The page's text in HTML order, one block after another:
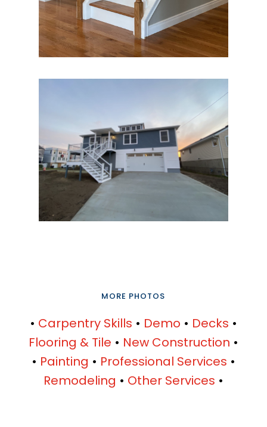
MORE PHOTOS
• Carpentry Skills • Demo • Decks •
Flooring & Tile • New Construction •
• Painting • Professional Services •
Remodeling • Other Services •